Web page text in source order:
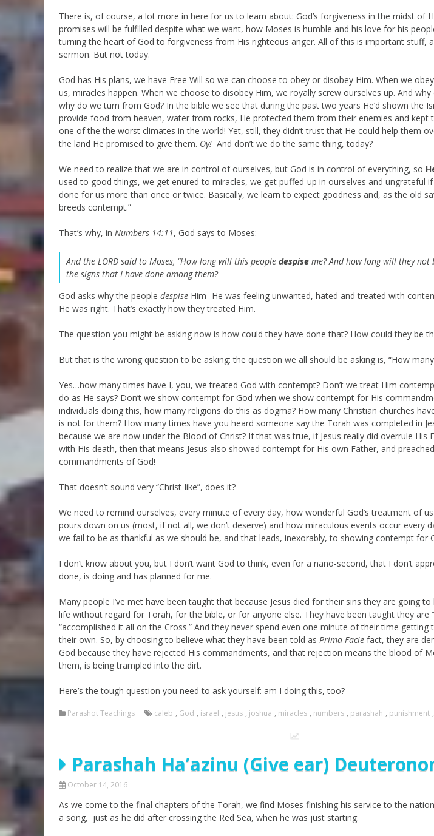
There is, of course, a lot more in here for us to learn about: God’s forgiveness in the midst of
promises will be fulfilled despite what we want, how Moses is humble and his love for his
turning the heart of God to forgiveness from His righteous anger. All of this is important stuff,
sermon. But not today.
God has His plans, we have Free Will so we can choose to obey or disobey Him. When we
us, miracles happen. When we choose to disobey Him, we royally screw ourselves up. And
why do we turn from God? In the bible we see that during the past two years He’d shown the
provide food from heaven, water from rocks, He protected them from their enemies and kept
one of the the worst climates in the world! Yet, still, they didn’t trust that He could help them
the land He promised to give them. Oy! And don’t we do the same thing, today?
We need to realize that we are in control of ourselves, but God is in control of everything, so
used to good things, we get enured to miracles, we get puffed-up in ourselves and ungrateful
done for us more than once or twice. Basically, we learn to expect goodness and, as the old
breeds contempt.”
That’s why, in Numbers 14:11, God says to Moses:
And the LORD said to Moses, “How long will this people despise me? And how long will they
the signs that I have done among them?
God asks why the people despise Him- He was feeling unwanted, hated and treated with
He was right. That’s exactly how they treated Him.
The question you might be asking now is how could they have done that? How could they be
But that is the wrong question to be asking: the question we all should be asking is, “How
Yes…how many times have I, you, we treated God with contempt? Don’t we treat Him
do as He says? Don’t we show contempt for God when we show contempt for His
individuals doing this, how many religions do this as dogma? How many Christian churches
is not for them? How many times have you heard someone say the Torah was completed in
because we are now under the Blood of Christ? If that was true, if Jesus really did overrule His
with His death, then that means Jesus also showed contempt for His own Father, and
commandments of God!
That doesn’t sound very “Christ-like”, does it?
We need to remind ourselves, every minute of every day, how wonderful God’s treatment of
pours down on us (most, if not all, we don’t deserve) and how miraculous events occur every
we fail to be as thankful as we should be, and that leads, inexorably, to showing contempt for
I don’t know about you, but I don’t want God to think, even for a nano-second, that I don’t
done, is doing and has planned for me.
Many people I’ve met have been taught that because Jesus died for their sins they are going
life without regard for Torah, for the bible, or for anyone else. They have been taught they are
“accomplished it all on the Cross.” And they never spend even one minute of their time getting
their own. So, by choosing to believe what they have been told as Prima Facie fact, they are
God because they have rejected His commandments, and that rejection means the blood of
them, is being trampled into the dirt.
Here’s the tough question you need to ask yourself: am I doing this, too?
Parashot Teachings caleb , God , israel , jesus , joshua , miracles , numbers , parashah , punishment ,
Parashah Ha’azinu (Give ear)
October 14, 2016
As we come to the final chapters of the Torah, we find Moses finishing his service to the
a song, just as he did after crossing the Red Sea, when he was just starting.